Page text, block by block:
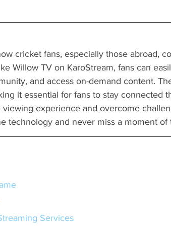
cricket fans, especially those abroad,
Willow TV on KaroStream, fans can
and access on-demand content.
it essential for fans to stay connected
experience and overcome
technology and never miss a moment of
Services